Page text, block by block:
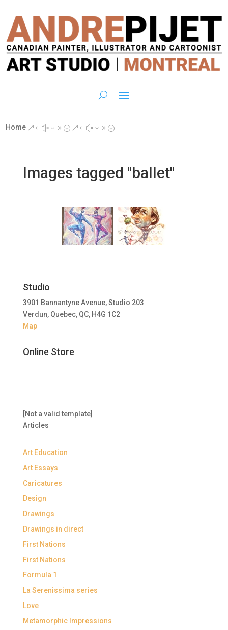
Home &#x39; &#x39;
Images tagged "ballet"
Studio
3901 Bannantyne Avenue, Studio 203
Verdun, Quebec, QC, H4G 1C2
Map
Online Store
[Not a valid template]
Articles
Art Education
Art Essays
Caricatures
Design
Drawings
Drawings in direct
First Nations
First Nations
Formula 1
La Serenissima series
Love
Metamorphic Impressions